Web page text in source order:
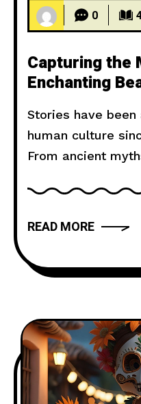
0
Capturing the
Enchanting
Stories have
human culture
From ancient
has the power to
explore the art of
provide you with
READ MORE